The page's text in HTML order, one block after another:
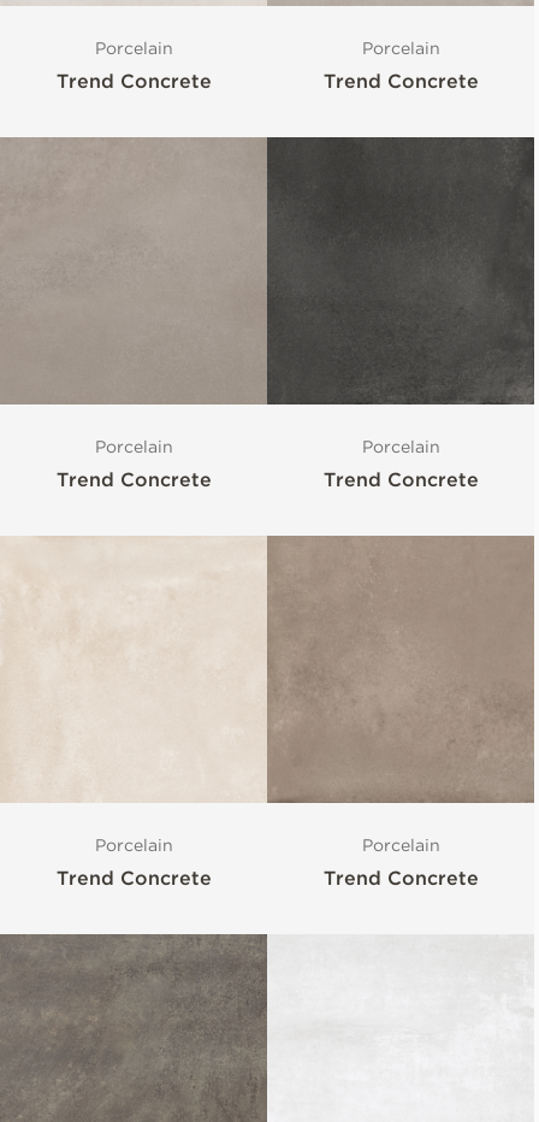
Porcelain
Trend Concrete
Porcelain
Trend Concrete
Porcelain
Trend Concrete
Porcelain
Trend Concrete
Porcelain
Trend Concrete
Porcelain
Trend Concrete